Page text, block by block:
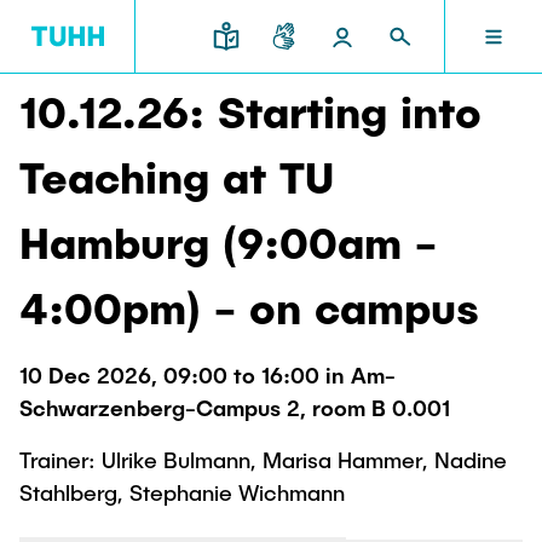
EN
TU HAMBURG
TU HAMBURG
Profile
Structure
Cooperation with TUHH
Sustainability
STUDYING
STUDYING
Education News
Before Studying
Application
High School Students
Degree Courses
Study orientation
RESEARCH AND TRANSFER
Research Organisation
Knowledge and Technology Transfer
TUHH Societal Impact
Hightech Agenda Deutschland @ TUHH
Coordinated Collaborative Research
Cluster of Excellence BlueMat
SCHOOLS
Civil and Environmental Engineering
Research and Institutes
Electrical Engineering, Computer Science and
Mathematics
Research and Institutes
INTERNATIONAL
Mobility
Internships abroad
Contact and advice
Campus International
Welcome Weeks
10.12.26: Starting into
Teaching at TU
Hamburg (9:00am -
4:00pm) - on campus
10 Dec 2026, 09:00 to 16:00 in Am-
Schwarzenberg-Campus 2, room B 0.001
Trainer: Ulrike Bulmann, Marisa Hammer, Nadine
Stahlberg, Stephanie Wichmann